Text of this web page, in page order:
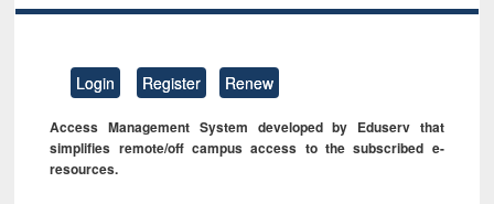
Login Register Renew
Access Management System developed by Eduserv that
simplifies remote/off campus access to the subscribed e-
resources.